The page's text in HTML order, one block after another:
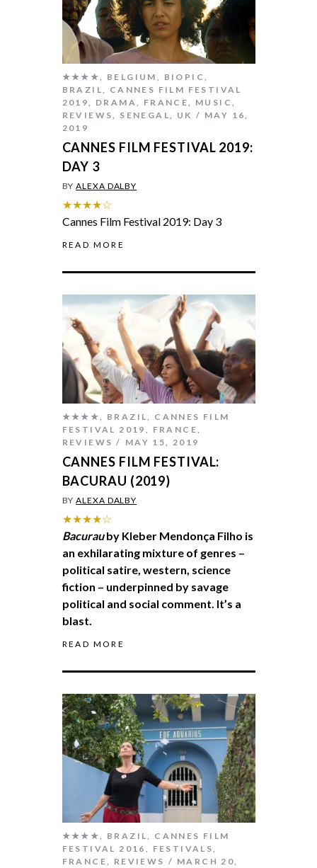
★★★★, BELGIUM , BIOPIC ,
BRAZIL, CANNES FILM FESTIVAL
2019, DRAMA, FRANCE, MUSIC ,
REVIEWS, SENEGAL, UK
MAY 16,
2019
CANNES FILM FESTIVAL 2019:
DAY 3
BYALEXA DALBY
★★★★☆
Cannes Film Festival 2019: Day 3
READ MORE
★★★★, BRAZIL, CANNES FILM
FESTIVAL 2019 , FRANCE,
REVIEWS
MAY 15, 2019
CANNES FILM FESTIVAL:
BACURAU (2019)
BYALEXA DALBY
★★★★☆
Bacurauby Kleber Mendonça Filho is
an exhilarating mixture of genres –
political satire, western, science
fiction – underpinned by savage
political and social comment. It’s a
blast.
READ MORE
★★★★, BRAZIL, CANNES FILM
FESTIVAL 2016 , FESTIVALS,
FRANCE, REVIEWS
MARCH 20,